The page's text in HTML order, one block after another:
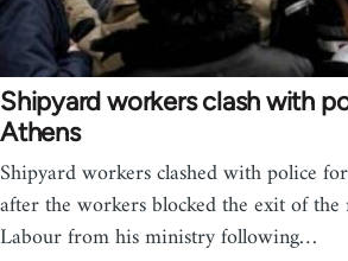
Shipyard workers clash with
Athens
Shipyard workers clashed with police
after the workers blocked the exit of
Labour from his ministry following…